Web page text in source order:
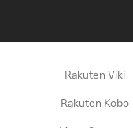
Rakuten Viki
Rakuten Kobo